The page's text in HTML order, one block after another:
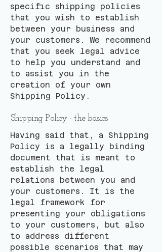
specific shipping policies
that you wish to establish
between your business and
your customers. We recommend
that you seek legal advice
to help you understand and
to assist you in the
creation of your own
Shipping Policy.
Shipping Policy - the basics
Having said that, a Shipping
Policy is a legally binding
document that is meant to
establish the legal
relations between you and
your customers. It is the
legal framework for
presenting your obligations
to your customers, but also
to address different
possible scenarios that may